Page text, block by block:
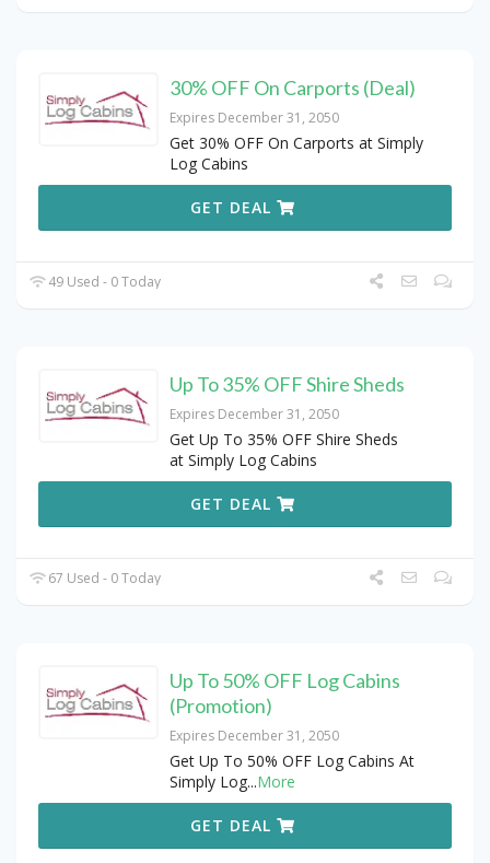
30% OFF On Carports (Deal)
Expires December 31, 2050
Get 30% OFF On Carports at Simply
Log Cabins
GET DEAL
49 Used - 0 Today
Up To 35% OFF Shire Sheds
Expires December 31, 2050
Get Up To 35% OFF Shire Sheds
at Simply Log Cabins
GET DEAL
67 Used - 0 Today
Up To 50% OFF Log Cabins
(Promotion)
Expires December 31, 2050
Get Up To 50% OFF Log Cabins At
Simply Log...More
GET DEAL